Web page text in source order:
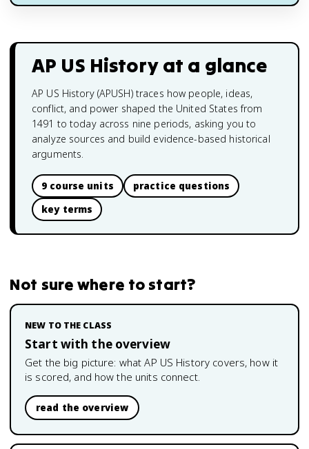
AP US Historyat a glance
AP US History (APUSH) traces how people, ideas,
conflict, and power shaped the United States from
1491 to today across nine periods, asking you to
analyze sources and build evidence-based historical
arguments.
9 course units
practice questions
key terms
Not sure where to start?
NEW TO THE CLASS
Start with the overview
Get the big picture: whatAP US History covers, how it
is scored, and how the units connect.
read the overview